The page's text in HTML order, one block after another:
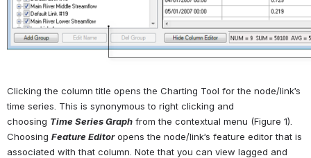
Clicking the column title opens the Charting Tool for the node/link’s
time series. This is synonymous to right clicking and
choosing Time SeriesGraph from the contextual menu (Figure 1).
Choosing Feature Editor opens the node/link’s feature editor that is
associated with that column. Note that you can view lagged and